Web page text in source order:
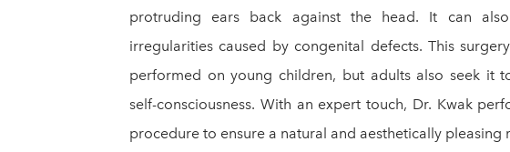
protruding ears back against the head. It can
irregularities caused by congenital defects. This
performed on young children, but adults also seek it
self-consciousness. With an expert touch, Dr. Kwak
procedure to ensure a natural and aesthetically pleasing